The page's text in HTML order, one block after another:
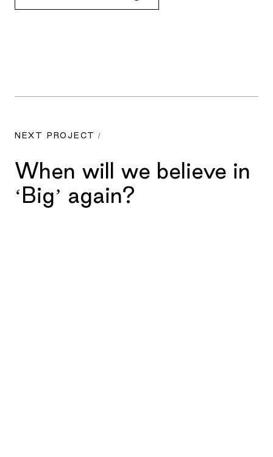
NEXT PROJECT /
When will we believe in
‘Big’ again?